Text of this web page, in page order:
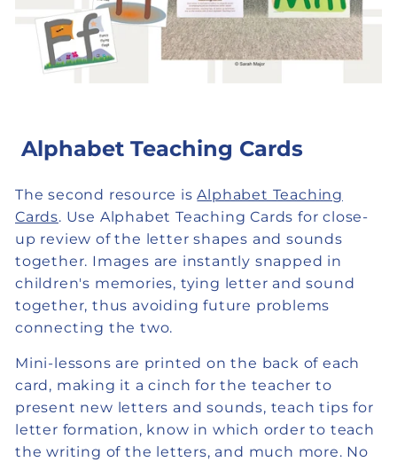
Alphabet Teaching Cards
The second resource isAlphabet Teaching
Cards. Use Alphabet Teaching Cards for close-
up review of the letter shapes and sounds
together. Images are instantly snapped in
children's memories, tying letter and sound
together, thus avoiding future problems
connecting the two.
Mini-lessons are printed on the back of each
card, making it a cinch for the teacher to
present new letters and sounds, teach tips for
letter formation, know in which order to teach
the writing of the letters, and much more. No